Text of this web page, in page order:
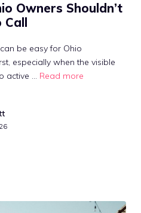
Owners Shouldn’t
Call
be easy for Ohio
especially when the visible
active … Read more